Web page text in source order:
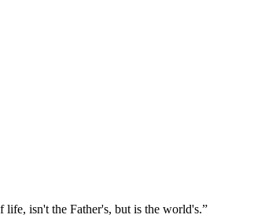
isn't the Father's, but is the world's.”